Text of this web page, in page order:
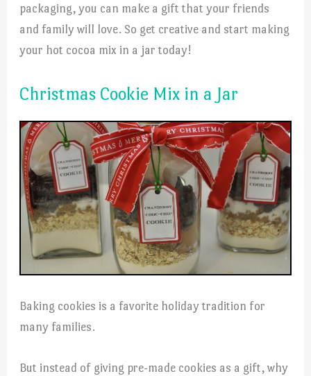
packaging, you can make a gift that your friends
and family will love. So get creative and start making
your hot cocoa mix in a jar today!
Christmas Cookie Mix in a Jar
Baking cookies is a favorite holiday tradition for
many families.
But instead of giving pre-made cookies as a gift, why